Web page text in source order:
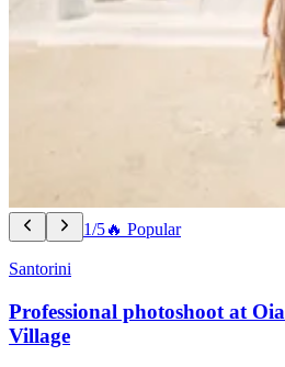
1/5🔥 Popular
Santorini
Professional photoshoot at Oia
Village